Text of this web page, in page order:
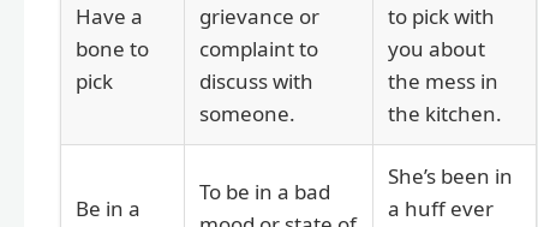
Have a
bone to
pick
grievance or
complaint to
discuss with
someone.
to pick with
you about
the mess in
the kitchen.
Be in a
To be in a bad
She’s been in
a huff ever